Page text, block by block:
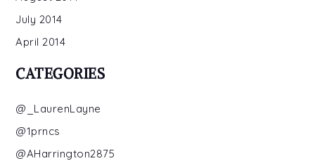
July 2014
April 2014
CATEGORIES
@_LaurenLayne
@1prncs
@AHarrington2875